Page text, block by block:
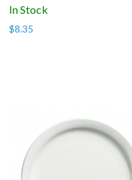
In Stock
$8.35